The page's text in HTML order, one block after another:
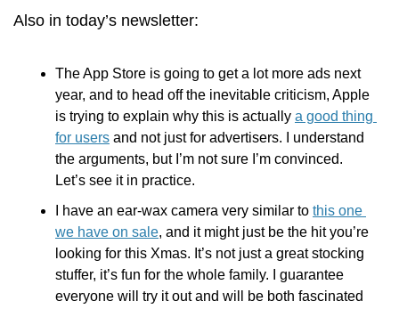
Also in today’s newsletter:
The App Store is going to get a lot more ads next
year, and to head off the inevitable criticism, Apple
is trying to explain why this is actually a good thing
for users and not just for advertisers. I understand
the arguments, but I’m not sure I’m convinced.
Let’s see it in practice.
I have an ear-wax camera very similar to this one
we have on sale, and it might just be the hit you’re
looking for this Xmas. It’s not just a great stocking
stuffer, it’s fun for the whole family. I guarantee
everyone will try it out and will be both fascinated